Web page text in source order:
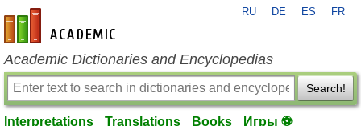
en-academic.com
RU DE ES FR
Academic Dictionaries and Encyclopedias
Search!
Interpretations Translations Books Игры ⚽